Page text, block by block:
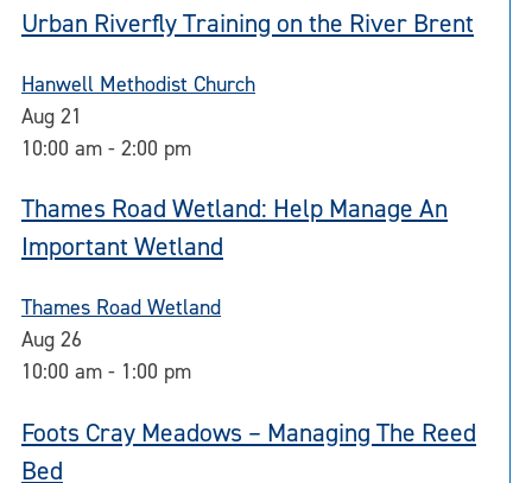
Urban Riverfly Training on the River Brent
Hanwell Methodist Church
Aug 21
10:00 am - 2:00 pm
Thames Road Wetland: Help Manage An
Important Wetland
Thames Road Wetland
Aug 26
10:00 am - 1:00 pm
Foots Cray Meadows – Managing The Reed
Bed